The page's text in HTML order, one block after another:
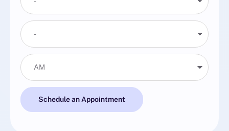
Schedule an Appointment